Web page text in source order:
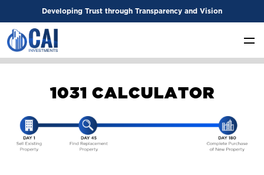
Developing Trust through Transparency and Vision
1031 CALCULATOR